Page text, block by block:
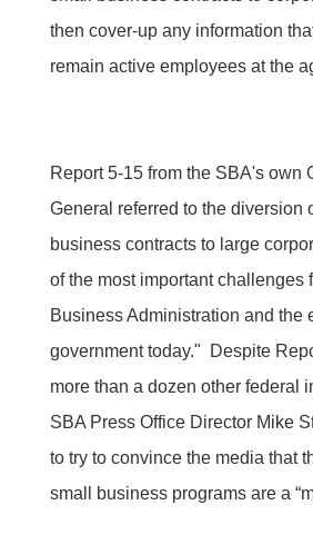
then cover-up any information
remain active employees at the
Report 5-15 from the SBA's own
General referred to the diversion
business contracts to large
of the most important challenges
Business Administration and the
government today." Despite
more than a dozen other federal
SBA Press Office Director Mike
to try to convince the media that
small business programs are a